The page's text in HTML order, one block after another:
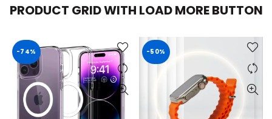
PRODUCT GRID WITH LOAD MORE BUTTON
-74% -50%